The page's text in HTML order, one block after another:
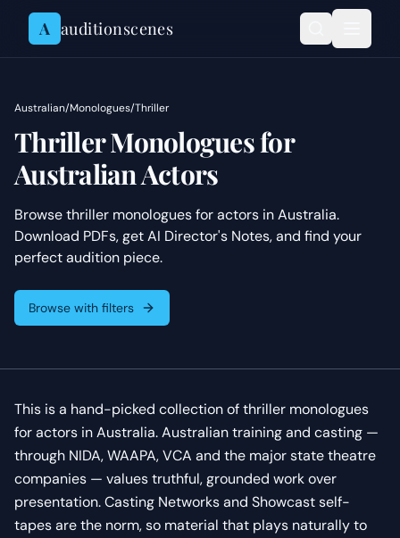
Skip to content
A auditionscenes
Australian/Monologues/Thriller
Thriller Monologues for
Australian Actors
Browse thriller monologues for actors in Australia.
Download PDFs, get AI Director's Notes, and find your
perfect audition piece.
Browse with filters
This is a hand-picked collection of thriller monologues
for actors in Australia. Australian training and casting —
through NIDA, WAAPA, VCA and the major state theatre
companies — values truthful, grounded work over
presentation. Casting Networks and Showcast self-
tapes are the norm, so material that plays naturally to